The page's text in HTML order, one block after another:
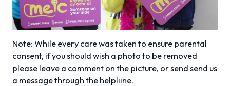
Note: While every care was taken to ensure parental
consent, if you should wish a photo to be removed
please leave a comment on the picture, or send send us
a message through the helpliine.